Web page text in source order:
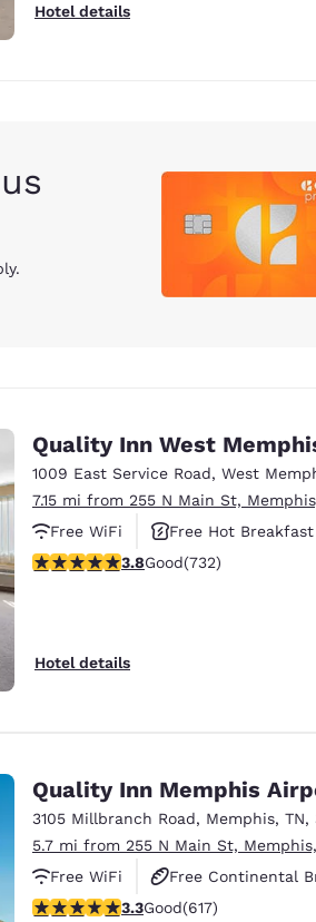
Hotel details
Quality Inn West
1009 East Service Road, West
7.15 mi from 255 N Main St,
Free WiFi
Free Hot Breakfast
3.76 stars rating. Good. 732 reviews
3.8Good(732)
Hotel details
Quality Inn Memphis
3105 Millbranch Road, Memphis, TN,
5.7 mi from 255 N Main St,
Free WiFi
Free Continental
Free Hot Breakfast
3.33 stars rating. Good. 617 reviews
3.3Good(617)